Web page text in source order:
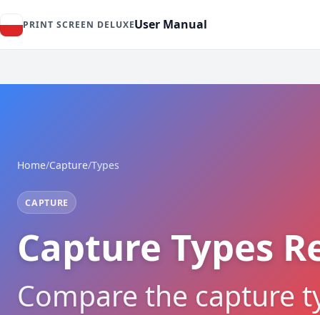
PRINT SCREEN DELUXEUser Manual
Home/Capture/Types
CAPTURE
Capture Types
Compare the capture